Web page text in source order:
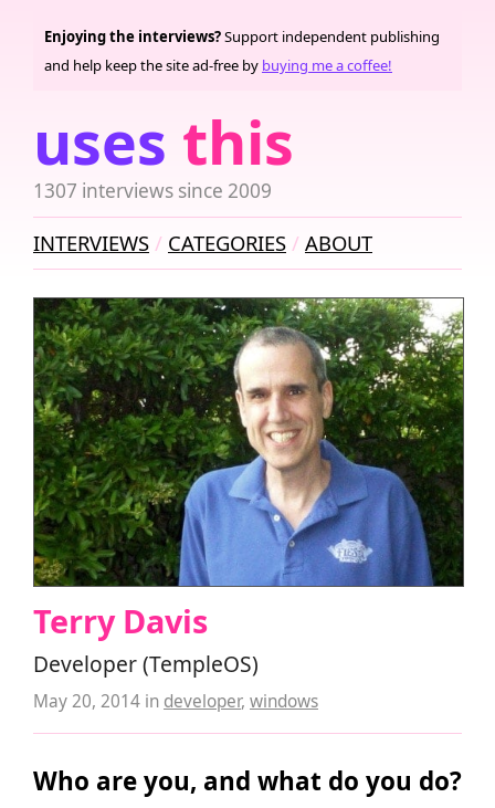
uses this
1307 interviews since 2009
Enjoying the interviews?Support independent publishing
and help keep the site ad-free by buying me a coffee!
INTERVIEWS CATEGORIES ABOUT
Terry Davis
Developer (TempleOS)
May 20, 2014 in developer, windows
Who are you, and what do you do?